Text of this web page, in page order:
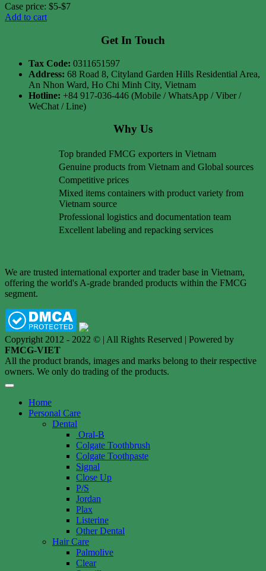
Case price: $5-$7
Add to cart
Get In Touch
Tax Code: 0311651597
Address: 68 Road 8, Cityland Garden Hills Residential Area,
An Nhon Ward, Ho Chi Minh City, Vietnam
Hotline: +84 917-036-446 (Mobile / WhatsApp / Viber /
WeChat / Line)
Why Us
Top branded FMCG exporters in Vietnam
Genuine products from Vietnam and Global sources
Competitive prices
Mixed items containers with product variety from
Vietnam source
Professional logistics and documentation team
Excellent labeling and repacking services
We are trusted international exporter and trader base in Vietnam,
offering the world's A-grade branded products within the FMCG
segment.
Copyright 2012 - 2022 © | All Rights Reserved | Powered by
FMCG-VIET
All the product brands, images and marks belong to their respective
owners. We only do trading of the products.
Home
Personal Care
Dental
Oral-B
Colgate Toothbrush
Colgate Toothpaste
Signal
Close Up
P/S
Jordan
Plax
Listerine
Other Dental
Hair Care
Palmolive
Clear